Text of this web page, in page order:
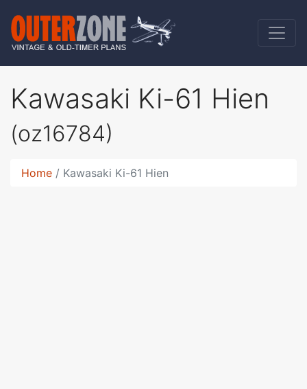
Kawasaki Ki-61 Hien
(oz16784)
Home Kawasaki Ki-61 Hien